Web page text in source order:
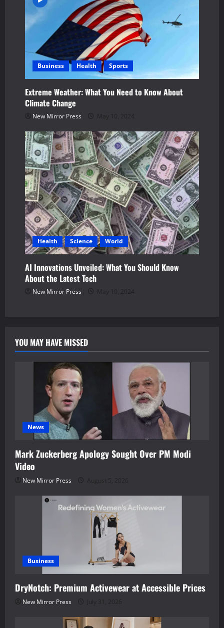
Business Health Sports
Extreme Weather: What You Need to Know About
Climate Change
New Mirror Press May 10, 2024
Health Science World
AI Innovations Unveiled: What You Should Know
About the Latest Tech
New Mirror Press May 10, 2024
YOU MAY HAVE MISSED
News
Mark Zuckerberg Apology Sought Over PM Modi
Video
New Mirror Press August 5, 2026
Business
DryNotch: Premium Activewear at Accessible Prices
New Mirror Press July 31, 2026